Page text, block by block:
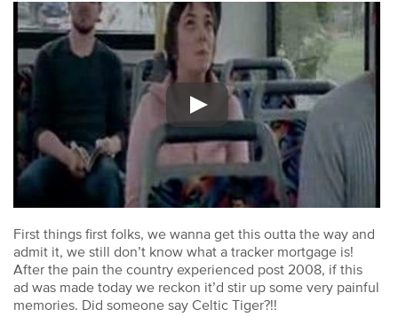
First things first folks, we wanna get this outta the way and
admit it, we still don’t know what a tracker mortgage is!
After the pain the country experienced post 2008, if this
ad was made today we reckon it’d stir up some very painful
memories. Did someone say Celtic Tiger?!!